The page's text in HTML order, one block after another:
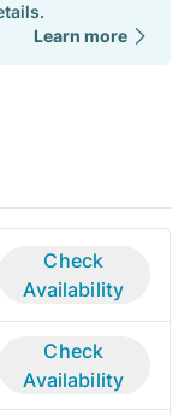
Learn more
Check
Availability
Check
Availability